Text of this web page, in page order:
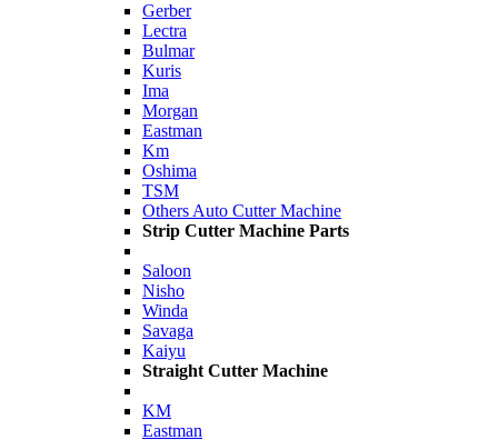
Gerber
Lectra
Bulmar
Kuris
Ima
Morgan
Eastman
Km
Oshima
TSM
Others Auto Cutter Machine
Strip Cutter Machine Parts
Saloon
Nisho
Winda
Savaga
Kaiyu
Straight Cutter Machine
KM
Eastman